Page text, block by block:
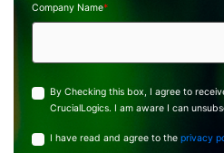
Company Name*
By Checking this box, I agree to
CrucialLogics. I am aware I can
I have read and agree to the privacy